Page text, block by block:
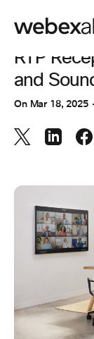
ENGINEERING
RTP
and
On Mar 18, 2025